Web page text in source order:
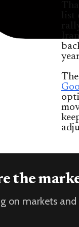
the
on markets